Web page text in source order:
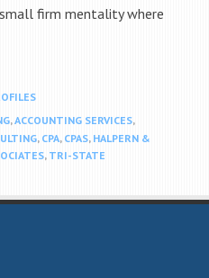
firm mentality where
,ACCOUNTING SERVICES,
, CPA, CPAS, HALPERN &
, TRI-STATE